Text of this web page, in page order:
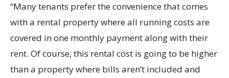
“Many tenants prefer the convenience that comes
with a rental property where all running costs are
covered in one monthly payment along with their
rent. Of course, this rental cost is going to be higher
than a property where bills aren’t included and